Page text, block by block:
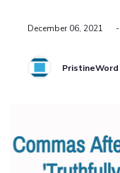
December 06, 2021 -
PristineWord